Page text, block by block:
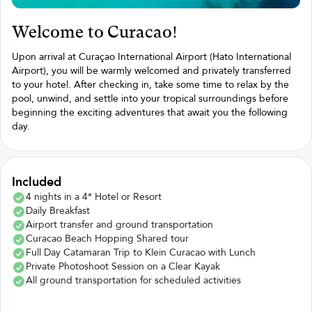
Welcome to Curacao!
Upon arrival at Curaçao International Airport (Hato International
Airport), you will be warmly welcomed and privately transferred
to your hotel. After checking in, take some time to relax by the
pool, unwind, and settle into your tropical surroundings before
beginning the exciting adventures that await you the following
day.
Included
4 nights in a 4* Hotel or Resort
Daily Breakfast
Airport transfer and ground transportation
Curacao Beach Hopping Shared tour
Full Day Catamaran Trip to Klein Curacao with Lunch
Private Photoshoot Session on a Clear Kayak
All ground transportation for scheduled activities